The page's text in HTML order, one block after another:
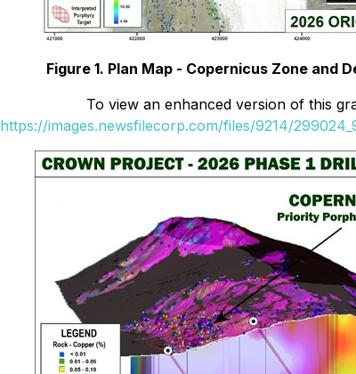
Figure 1. Plan Map - Copernicus Zone and
To view an enhanced version of this
https://images.newsfilecorp.com/files/9214/